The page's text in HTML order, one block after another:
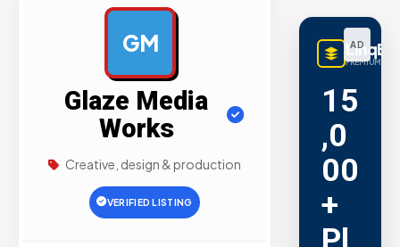
GM
Glaze Media
Works
Creative, design & production
VERIFIED LISTING
AD
PREMIUM
15
,0
00
+